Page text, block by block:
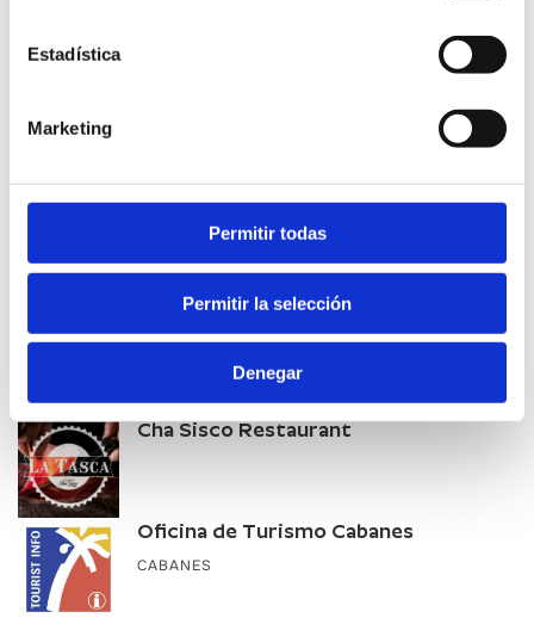
Estadística
Marketing
Permitir todas
Permitir la selección
Denegar
Vía Natura
CABANES
Office du tourisme de Morella
Cha Sisco Restaurant
Oficina de Turismo Cabanes
CABANES